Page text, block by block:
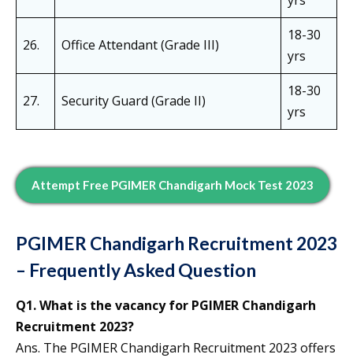
26. Office Attendant (Grade III)
18-30
yrs
27. Security Guard (Grade II)
18-30
yrs
Attempt Free PGIMER Chandigarh Mock Test 2023
PGIMER Chandigarh Recruitment 2023
– Frequently Asked Question
Q1. What is the vacancy for PGIMER Chandigarh
Recruitment 2023?
Ans. The PGIMER Chandigarh Recruitment 2023 offers